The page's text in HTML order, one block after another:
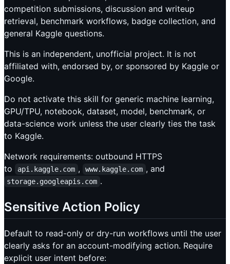
competition submissions, discussion and writeup
retrieval, benchmark workflows, badge collection, and
general Kaggle questions.
This is an independent, unofficial project. It is not
affiliated with, endorsed by, or sponsored by Kaggle or
Google.
Do not activate this skill for generic machine learning,
GPU/TPU, notebook, dataset, model, benchmark, or
data-science work unless the user clearly ties the task
to Kaggle.
Network requirements: outbound HTTPS
to
api.kaggle.com , www.kaggle.com , and
storage.googleapis.com .
Sensitive Action Policy
Default to read-only or dry-run workflows until the user
clearly asks for an account-modifying action. Require
explicit user intent before: